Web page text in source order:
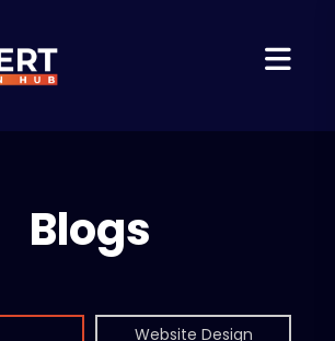
Blogs
Website Design